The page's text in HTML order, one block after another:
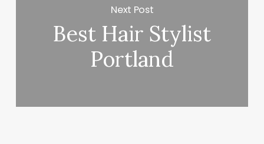
Next Post
Best Hair Stylist
Portland